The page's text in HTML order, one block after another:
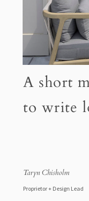
A short
to write
Taryn Chisholm
Proprietor + Design Lead